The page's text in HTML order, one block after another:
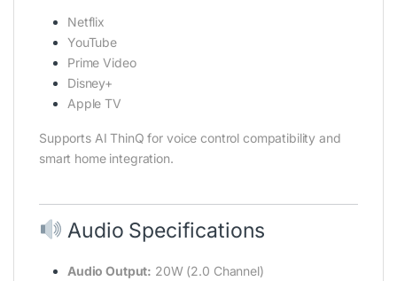
Netflix
YouTube
Prime Video
Disney+
Apple TV
Supports AI ThinQ for voice control compatibility and
smart home integration.
Audio Specifications
Audio Output: 20W (2.0 Channel)